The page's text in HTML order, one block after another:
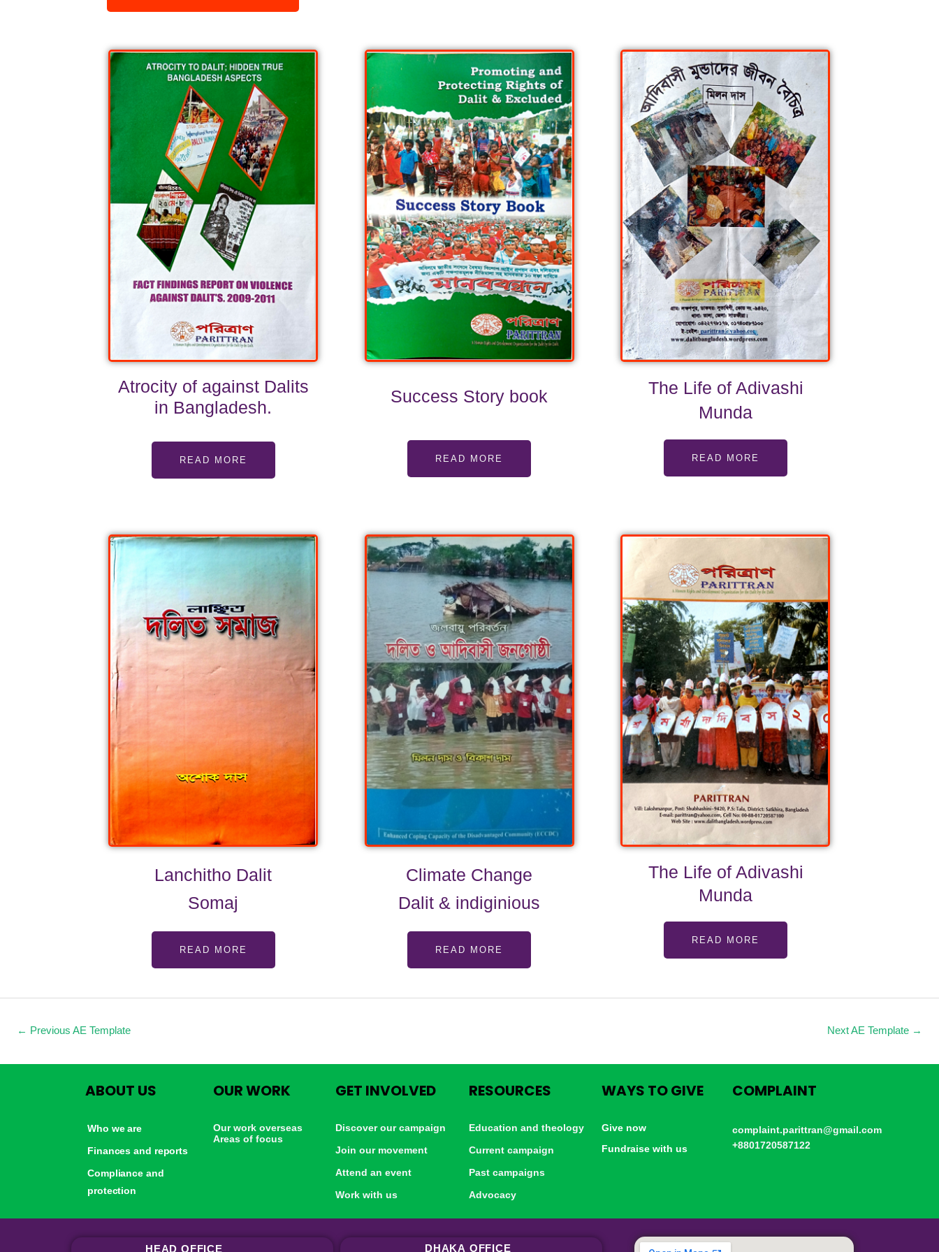
Atrocity of against Dalits
in Bangladesh.
READ MORE
Success Story book
READ MORE
The Life of Adivashi
Munda
READ MORE
Lanchitho Dalit
Somaj
READ MORE
Climate Change
Dalit & indiginious
READ MORE
The Life of Adivashi
Munda
READ MORE
← Previous AE Template Next AE Template →
ABOUT US
Who we are
Finances and reports
Compliance and
protection
OUR WORK
Our work overseas
Areas of focus
GET INVOLVED
Discover our campaign
Join our movement
Attend an event
Work with us
RESOURCES
Education and theology
Current campaign
Past campaigns
Advocacy
WAYS TO GIVE
Give now
Fundraise with us
COMPLAINT
complaint.parittran@gmail.com
+8801720587122
HEAD OFFICE DHAKA OFFICE